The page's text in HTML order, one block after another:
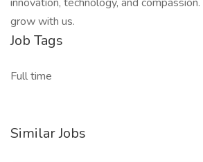
grow with us.
Job Tags
Full time
Similar Jobs